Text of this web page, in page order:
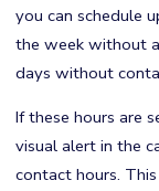
you can schedule
the week without
days without
If these hours are
visual alert in the
contact hours.